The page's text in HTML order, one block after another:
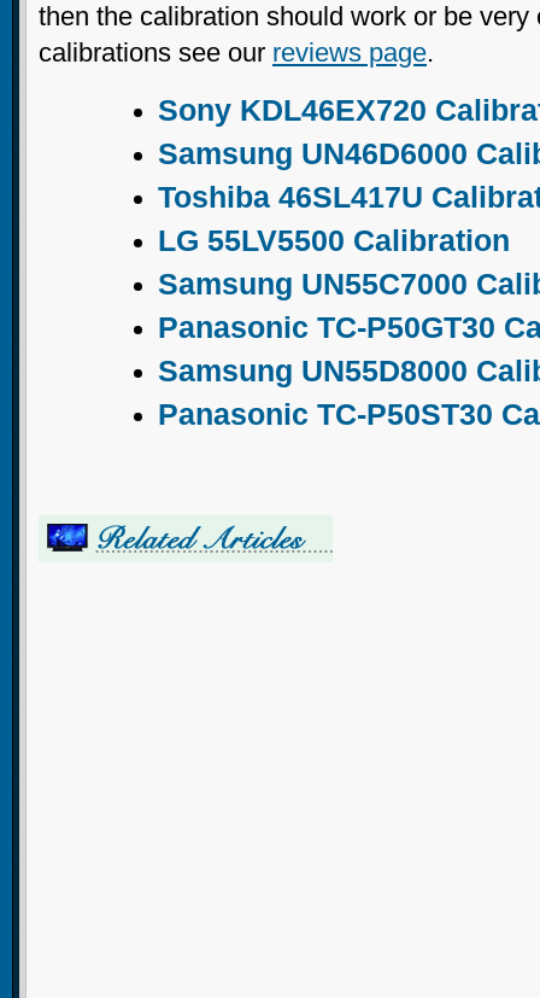
then the calibration should work or be very
calibrations see our reviews page.
Sony KDL46EX720
Samsung UN46D6000
Toshiba 46SL417U
LG 55LV5500 Calibration
Samsung UN55C7000
Panasonic TC-P50GT30
Samsung UN55D8000
Panasonic TC-P50ST30